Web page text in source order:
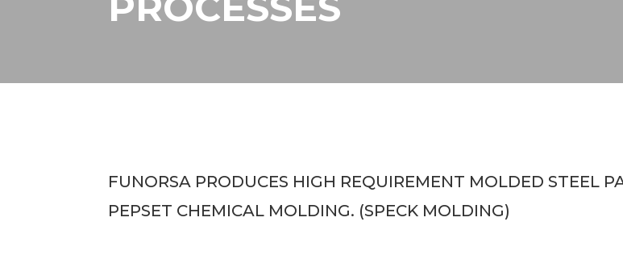
FUNORSA PRODUCES HIGH REQUIREMENT MOLDED STEEL
PEPSET CHEMICAL MOLDING. (SPECK MOLDING)